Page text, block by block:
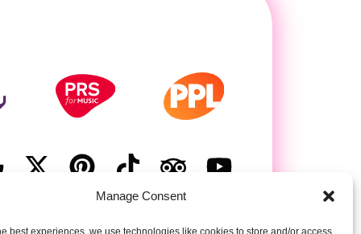
Manage Consent
best experiences, we use technologies like cookies to store and/or access